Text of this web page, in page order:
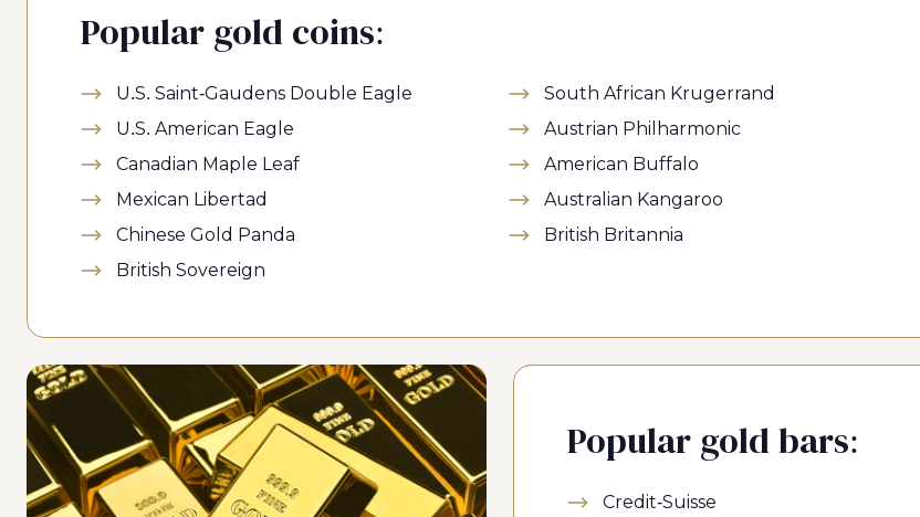
Popular gold coins:
U.S. Saint-Gaudens Double Eagle
U.S. American Eagle
Canadian Maple Leaf
Mexican Libertad
Chinese Gold Panda
British Sovereign
South African Krugerrand
Austrian Philharmonic
American Buffalo
Australian Kangaroo
British Britannia
Popular gold bars:
Credit-Suisse